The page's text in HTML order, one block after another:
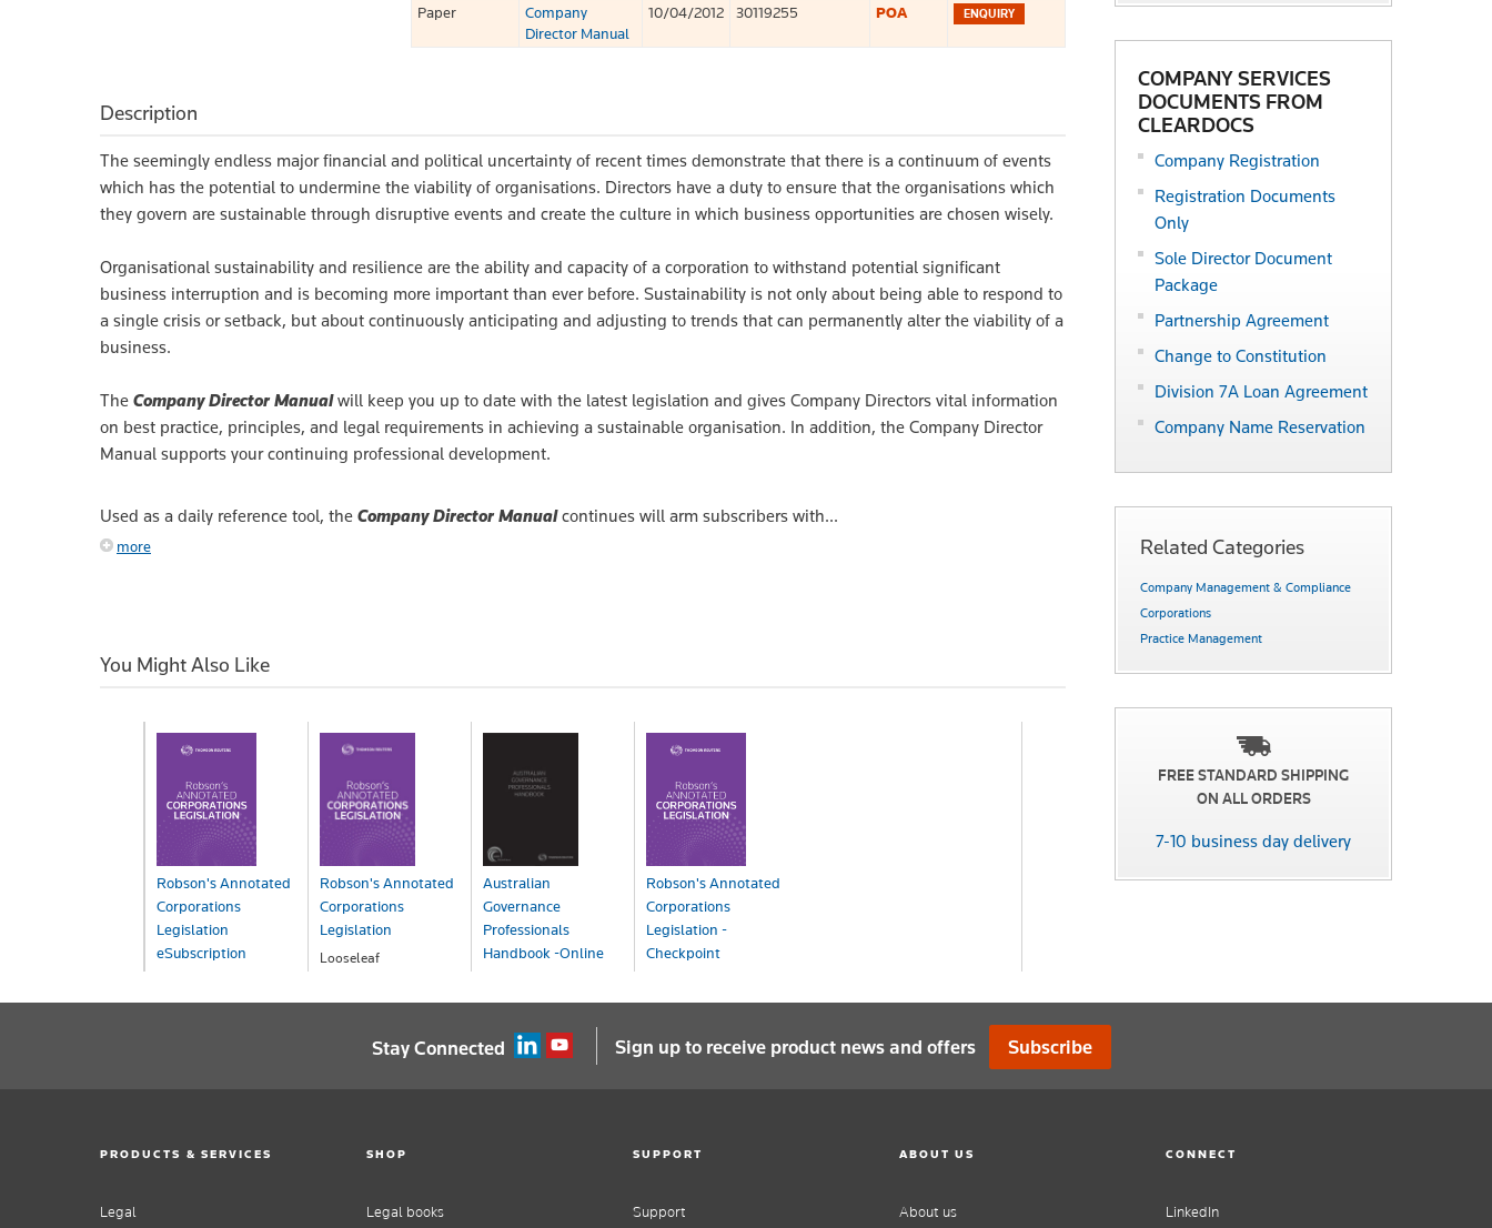
Paper
Company
Director Manual
10/04/2012 30119255 POA
Description
The seemingly endless major financial and political uncertainty of recent times demonstrate that there is a continuum of events
which has the potential to undermine the viability of organisations. Directors have a duty to ensure that the organisations which
they govern are sustainable through disruptive events and create the culture in which business opportunities are chosen wisely.
Organisational sustainability and resilience are the ability and capacity of a corporation to withstand potential significant
business interruption and is becoming more important than ever before. Sustainability is not only about being able to respond to
a single crisis or setback, but about continuously anticipating and adjusting to trends that can permanently alter the viability of a
business.
The Company Director Manualwill keep you up to date with the latest legislation and gives Company Directors vital information
on best practice, principles, and legal requirements in achieving a sustainable organisation. In addition, the Company Director
Manual supports your continuing professional development.
Used as a daily reference tool, the Company Director Manualcontinues will arm subscribers with...
more
You Might Also Like
Robson's Annotated
Corporations
Legislation
eSubscription
POA
Robson's Annotated
Corporations
Legislation
Looseleaf
Australian
Governance
Professionals
Handbook -Online
POA
Robson's Annotated
Corporations
Legislation -
Checkpoint
POA
COMPANY SERVICES
DOCUMENTS FROM
CLEARDOCS
Company Registration
Registration Documents
Only
Sole Director Document
Package
Partnership Agreement
Change to Constitution
Division 7A Loan Agreement
Company Name Reservation
Related Categories
Company Management & Compliance
Corporations
Practice Management
FREE STANDARD SHIPPING
ON ALL ORDERS
7-10 business day delivery
Stay Connected Sign up to receive product news and offers Subscribe
PRODUCTS & SERVICES
Legal
SHOP
Legal books
SUPPORT
Support
ABOUT US
About us
CONNECT
LinkedIn